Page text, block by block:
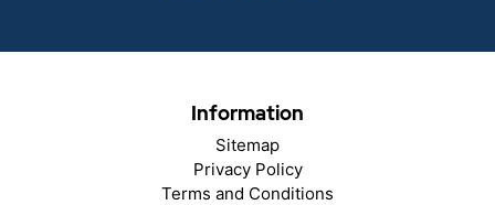
Information
Sitemap
Privacy Policy
Terms and Conditions